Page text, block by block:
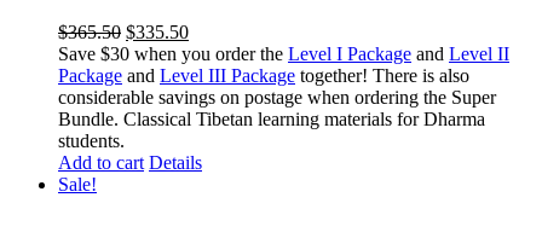
$365.50 Original
price
was:
$365.50.
$335.50Current
price
is:
$335.50.
Save $30 when you order the Level I Package and Level II
Package and Level III Package together! There is also
considerable savings on postage when ordering the Super
Bundle. Classical Tibetan learning materials for Dharma
students.
Add to cart Details
Sale!